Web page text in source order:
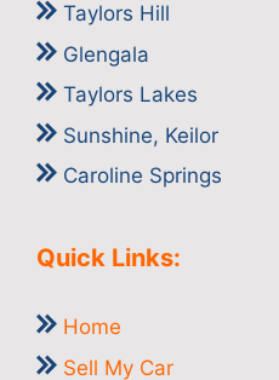
Taylors Hill
Glengala
Taylors Lakes
Sunshine, Keilor
Caroline Springs
Quick Links:
Home
Sell My Car